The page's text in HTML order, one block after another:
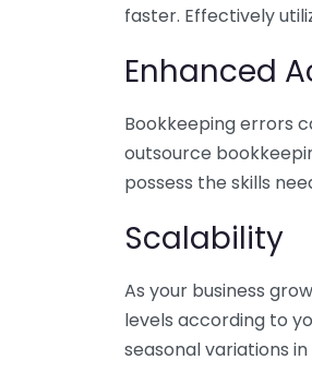
faster. Effectively
Enhanced
Bookkeeping errors
outsource
possess the skills
Scalability
As your business
levels according to
seasonal variations